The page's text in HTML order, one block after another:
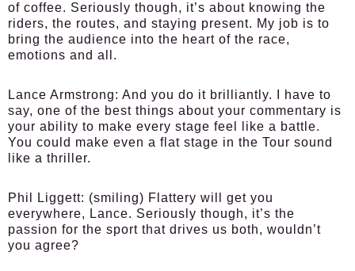
of coffee. Seriously though, it’s about knowing the
riders, the routes, and staying present. My job is to
bring the audience into the heart of the race,
emotions and all.
Lance Armstrong: And you do it brilliantly. I have to
say, one of the best things about your commentary is
your ability to make every stage feel like a battle.
You could make even a flat stage in the Tour sound
like a thriller.
Phil Liggett: (smiling) Flattery will get you
everywhere, Lance. Seriously though, it’s the
passion for the sport that drives us both, wouldn’t
you agree?